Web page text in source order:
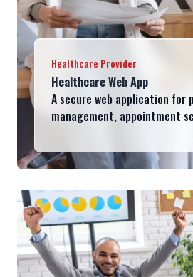
Healthcare Provider
Healthcare Web App
A secure web application
management, appointment